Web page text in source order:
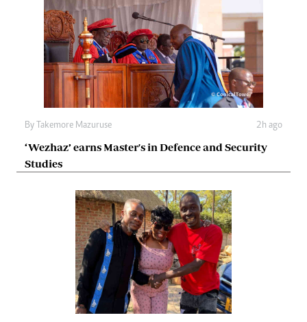
By Takemore Mazuruse 2h ago
‘Wezhaz’ earns Master's in Defence and Security
Studies